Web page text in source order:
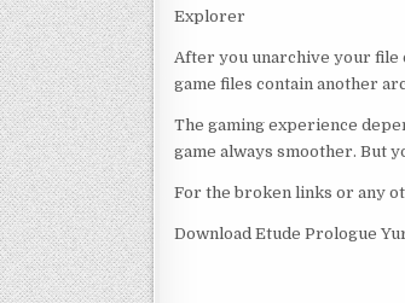
Explorer
After you unarchive your file
game files contain another
The gaming experience
game always smoother. But
For the broken links or any
Download Etude Prologue